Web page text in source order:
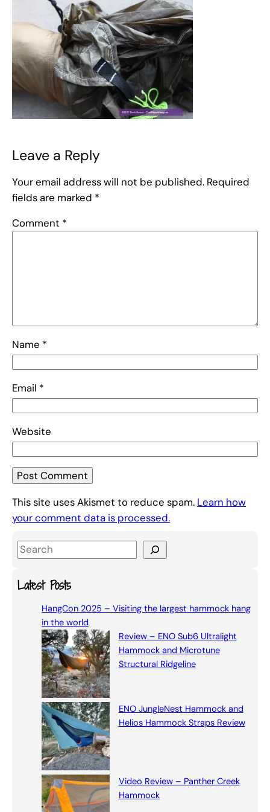
Leave a Reply
Your email address will not be published. Required
fields are marked *
Comment *
Name *
Email *
Website
This site uses Akismet to reduce spam. Learn how
your comment data is processed.
S
aLatest Posts
HangCon 2025 – Visiting the largest hammock hang
in the world
Review – ENO Sub6 Ultralight
Hammock and Microtune
Structural Ridgeline
ENO JungleNest Hammock and
Helios Hammock Straps Review
Video Review – Panther Creek
Hammock